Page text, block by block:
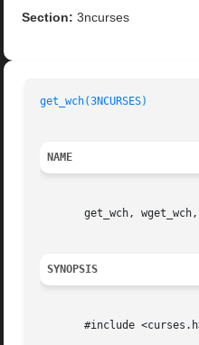
Section: 3ncurses
get_wch(3NCURSES)
NAME
get_wch,
SYNOPSIS
#include